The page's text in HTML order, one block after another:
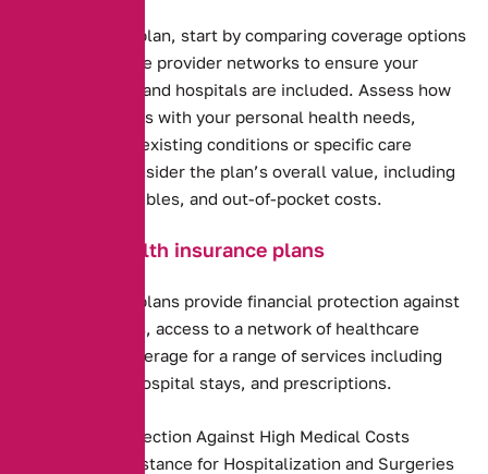
Health insurance plan, start by comparing coverage options
and costs. Evaluate provider networks to ensure your
preferred doctors and hospitals are included. Assess how
well the plan aligns with your personal health needs,
including any pre-existing conditions or specific care
requirements. Consider the plan’s overall value, including
premiums, deductibles, and out-of-pocket costs.
Benefits of health insurance plans
Health insurance plans provide financial protection against
high medical costs, access to a network of healthcare
providers, and coverage for a range of services including
preventive care, hospital stays, and prescriptions.
Financial Protection Against High Medical Costs
Payment Assistance for Hospitalization and Surgeries